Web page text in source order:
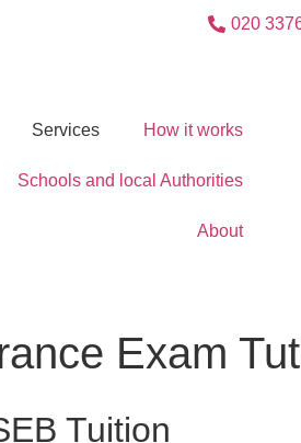
020
Services How it works
Schools and local Authorities
About
Exam
Tuition